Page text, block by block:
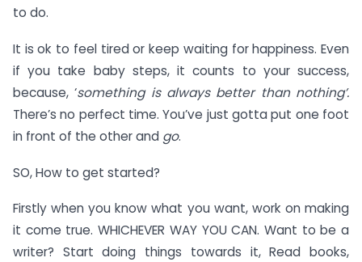
to do.
It is ok to feel tired or keep waiting for happiness. Even
if you take baby steps, it counts to your success,
because, ‘something is always better than nothing’.
There’s no perfect time. You’ve just gotta put one foot
in front of the other and go.
SO, How to get started?
Firstly when you know what you want, work on making
it come true. WHICHEVER WAY YOU CAN. Want to be a
writer? Start doing things towards it, Read books,